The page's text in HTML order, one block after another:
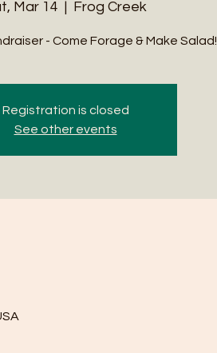
Mar 14
  |
Frog Creek
- Come Forage & Make Salad!
Registration is closed
See other events